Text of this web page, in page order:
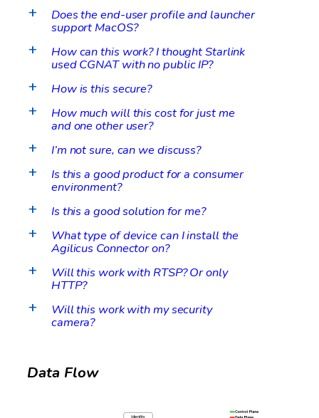
a Does the end-user profile and launcher
support MacOS?
a How can this work? I thought Starlink
used CGNAT with no public IP?
a How is this secure?
a How much will this cost for just me
and one other user?
a I’m not sure, can we discuss?
a Is this a good product for a consumer
environment?
a Is this a good solution for me?
a What type of device can I install the
Agilicus Connector on?
a Will this work with RTSP? Or only
HTTP?
a Will this work with my security
camera?
Data Flow